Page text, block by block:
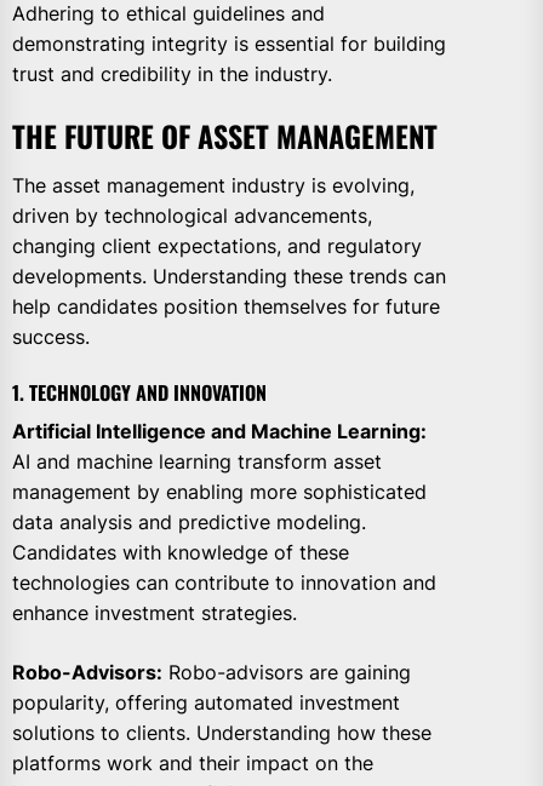
Adhering to ethical guidelines and
demonstrating integrity is essential for building
trust and credibility in the industry.
THE FUTURE OF ASSET MANAGEMENT
The asset management industry is evolving,
driven by technological advancements,
changing client expectations, and regulatory
developments. Understanding these trends can
help candidates position themselves for future
success.
1. TECHNOLOGY AND INNOVATION
Artificial Intelligence and Machine Learning:
AI and machine learning transform asset
management by enabling more sophisticated
data analysis and predictive modeling.
Candidates with knowledge of these
technologies can contribute to innovation and
enhance investment strategies.
Robo-Advisors: Robo-advisors are gaining
popularity, offering automated investment
solutions to clients. Understanding how these
platforms work and their impact on the